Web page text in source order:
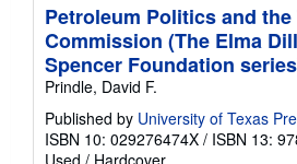
Petroleum Politics and the
Commission (The Elma
Spencer Foundation
Prindle, David F.
Published by University of Texas
ISBN 10: 029276474X / ISBN 13:
Used / Hardcover